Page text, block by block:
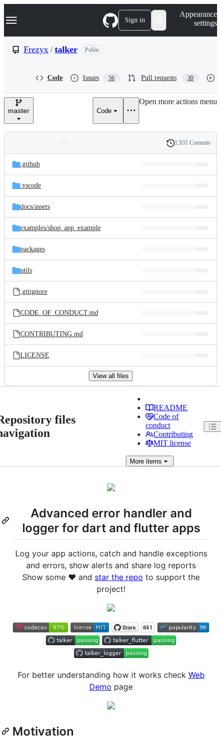
k
p
e
Navigation Menu Sign in
Appearance
settings
Frezyx / talker Public
Code Issues 56 Pull requests 30
master Code
Open more actions menu
and
files
Latest
commit
History
1,931 Commits
.github
.vscode
docs/assets
examples/shop_app_example
packages
utils
.gitignore
CODE_OF_CONDUCT.md
CONTRIBUTING.md
LICENSE
View all files
files
README
Code of
conduct
Contributing
MIT license
More items
Advanced error handler and
logger for dart and flutter apps
Log your app actions, catch and handle exceptions
and errors, show alerts and share log reports
Show some ❤️ and star the repo to support the
project!
For better understanding how it works check Web
Demo page
Motivation